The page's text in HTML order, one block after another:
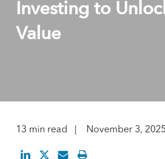
Investing to
Value
13 min read November 3, 2025